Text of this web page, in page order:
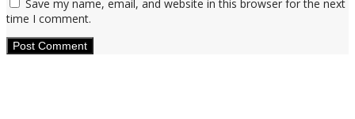
Save my name, email, and website in this browser for the next
time I comment.